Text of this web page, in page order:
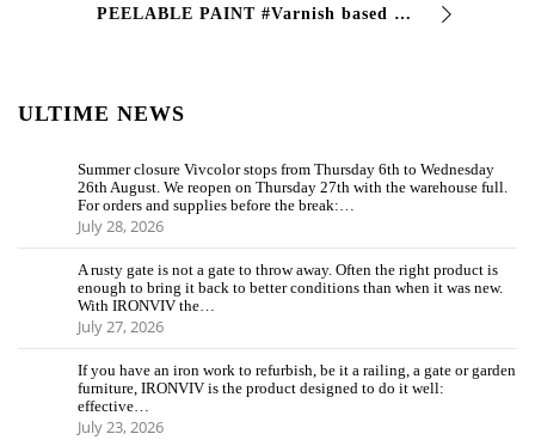
PEELABLE PAINT #Varnish based on special resins that can be removed by tear-off for the temporary coating of #machines and artifacts. create a #film intended for …
ULTIME NEWS
Summer closure Vivcolor stops from Thursday 6th to Wednesday
26th August. We reopen on Thursday 27th with the warehouse full.
For orders and supplies before the break:…
July 28, 2026
A rusty gate is not a gate to throw away. Often the right product is
enough to bring it back to better conditions than when it was new.
With IRONVIV the…
July 27, 2026
If you have an iron work to refurbish, be it a railing, a gate or garden
furniture, IRONVIV is the product designed to do it well:
effective…
July 23, 2026